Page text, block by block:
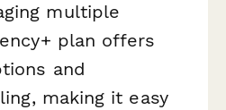
multiple
plan offers
and
making it easy